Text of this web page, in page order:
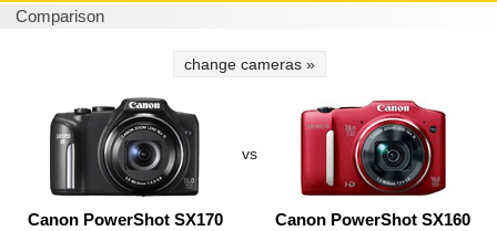
Comparison
change cameras »
vs
Canon PowerShot SX170
Canon PowerShot SX160